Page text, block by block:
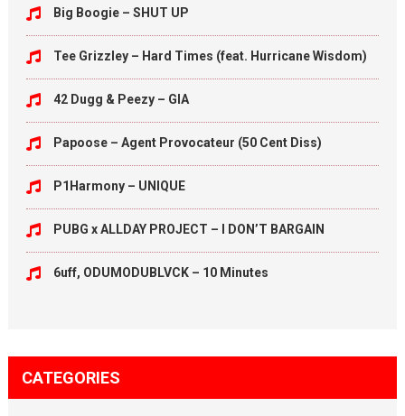
Big Boogie – SHUT UP
Tee Grizzley – Hard Times (feat. Hurricane Wisdom)
42 Dugg & Peezy – GIA
Papoose – Agent Provocateur (50 Cent Diss)
P1Harmony – UNIQUE
PUBG x ALLDAY PROJECT – I DON’T BARGAIN
6uff, ODUMODUBLVCK – 10 Minutes
CATEGORIES